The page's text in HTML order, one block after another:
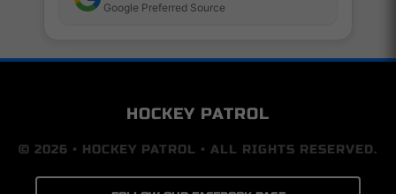
Google Preferred Source
HOCKEY PATROL
© 2026 • HOCKEY PATROL • ALL RIGHTS RESERVED.